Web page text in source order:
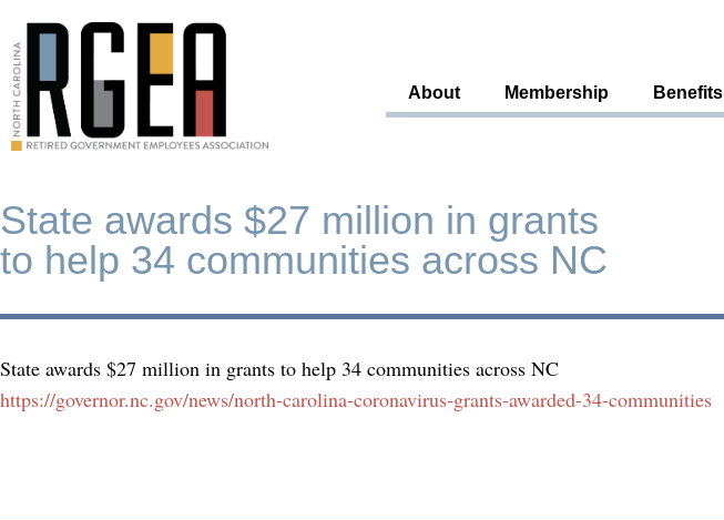
About Membership Benefits
State awards $27 million in grants
to help 34 communities across NC
State awards $27 million in grants to help 34 communities across NC
https://governor.nc.gov/news/north-carolina-coronavirus-grants-awarded-34-communities